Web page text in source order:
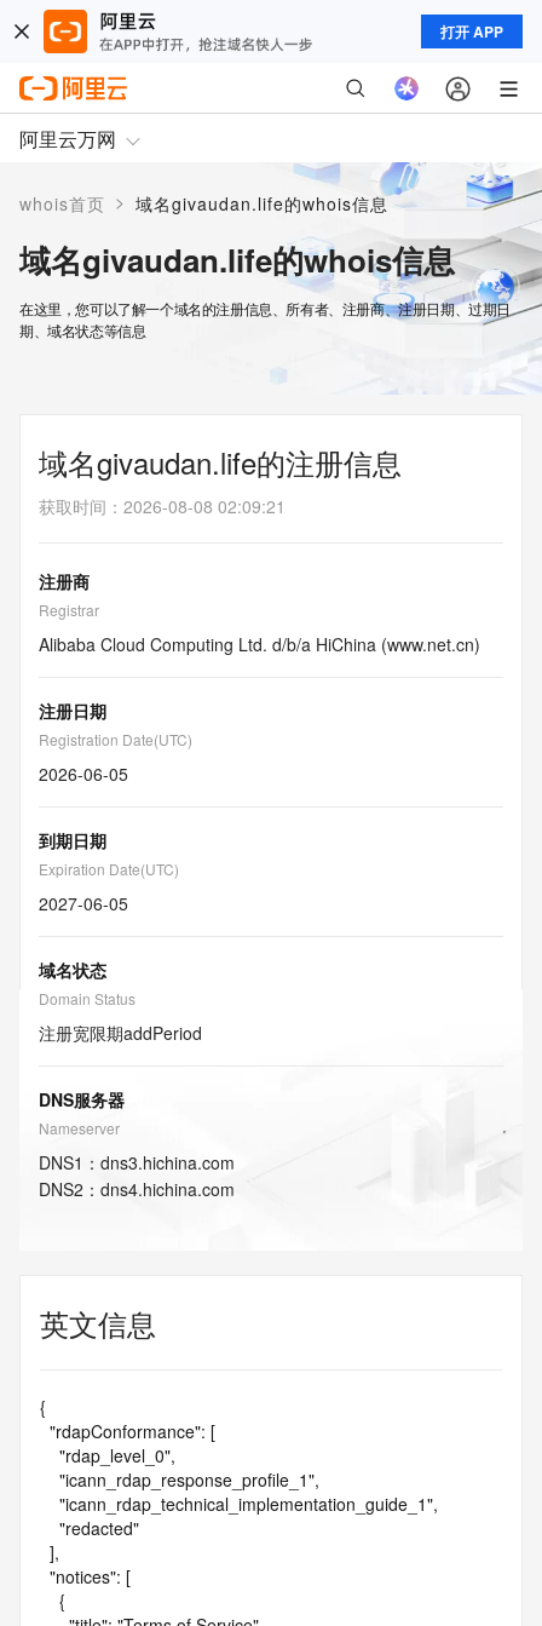
打开 APP
阿里云万网
whois首页 > 域名givaudan.life的whois信息
域名givaudan.life的whois信息
在这里，您可以了解一个域名的注册信息、所有者、注册商、注册日期、过期日
期、域名状态等信息
域名givaudan.life的注册信息
获取时间 ： 2026-08-08 02:09:21
注册商
Registrar
Alibaba Cloud Computing Ltd. d/b/a HiChina (www.net.cn)
注册日期
Registration Date(UTC)
2026-06-05
到期日期
Expiration Date(UTC)
2027-06-05
域名状态
Domain Status
注册宽限期addPeriod
DNS服务器
Nameserver
DNS1 ： dns3.hichina.com
DNS2 ： dns4.hichina.com
英文信息
{